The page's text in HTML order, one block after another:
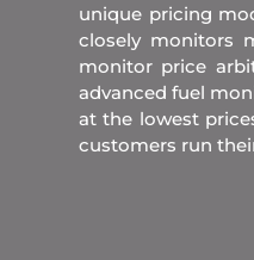
unique pricing
closely monitors
monitor price
advanced fuel
at the lowest
customers run